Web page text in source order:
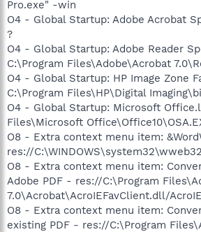
Pro.exe" -win
O4 - Global Startup: Adobe Acrobat
?
O4 - Global Startup: Adobe Reader
C:\Program Files\Adobe\Acrobat
O4 - Global Startup: HP Image Zone
C:\Program Files\HP\Digital
O4 - Global Startup: Microsoft
Files\Microsoft
O8 - Extra context menu item:
res://
O8 - Extra context menu item:
Adobe PDF - res://C:\Program
7.0\Acrobat\AcroIEFavClient.dll/
O8 - Extra context menu item:
existing PDF - res://C:\Program